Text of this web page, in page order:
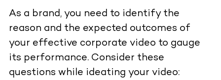
As a brand, you need to identify the
reason and the expected outcomes of
your effective corporate video to gauge
its performance. Consider these
questions while ideating your video: